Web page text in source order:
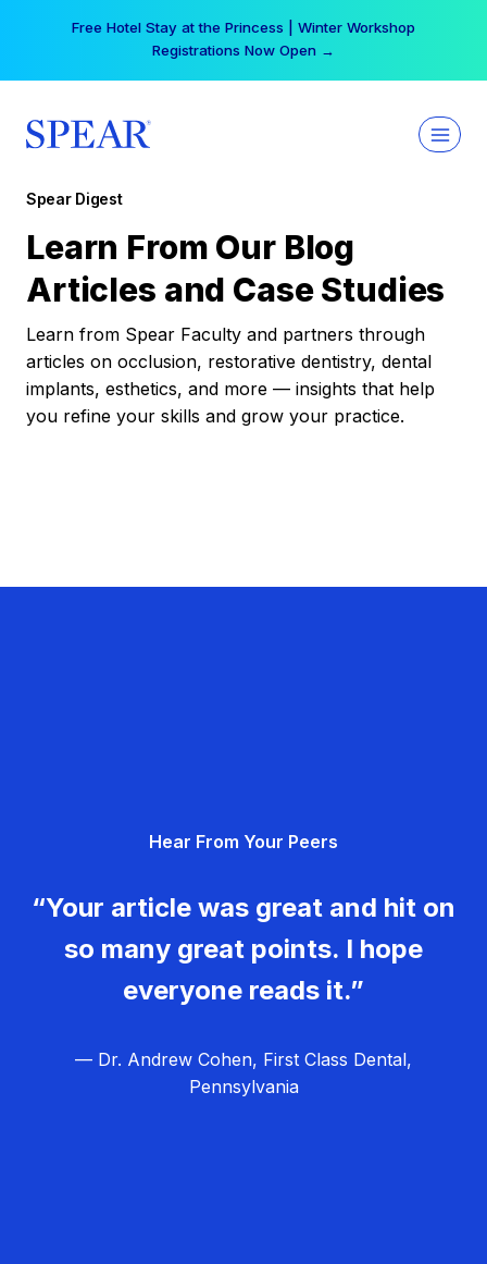
Your practice can earn $555 more per day | Become
a Spear All Access Member →
Spear Digest
Learn From Our Blog
Articles and Case Studies
Learn from Spear Faculty and partners through
articles on occlusion, restorative dentistry, dental
implants, esthetics, and more — insights that help
you refine your skills and grow your practice.
Hear From Your Peers
“Your article was great and hit on
so many great points. I hope
everyone reads it.”
— Dr. Andrew Cohen, First Class Dental,
Pennsylvania